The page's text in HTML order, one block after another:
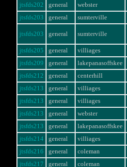
jtsfds202
general webster
jtsfds203
general sumterville
jtsfds203 general sumterville
jtsfds205
general villiages
jtsfds209
general lakepanasoffskee
jtsfds212
general centerhill
jtsfds213
general villiages
jtsfds213
general villiages
jtsfds213
general webster
jtsfds213
general lakepanasoffskee
jtsfds214
general villiages
jtsfds216
general coleman
jtsfds217
general coleman